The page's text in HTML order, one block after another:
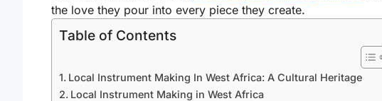
the love they pour into every piece they create.
Table of Contents
Local Instrument Making In West Africa: A Cultural Heritage
Local Instrument Making in West Africa